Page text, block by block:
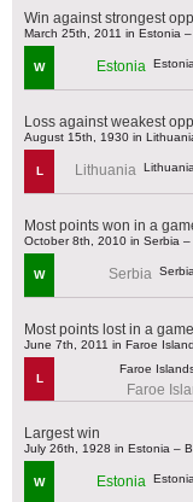
Win against strongest
March 25th, 2011 in Estonia
W Estonia
Loss against weakest
August 15th, 1930 in
L Lithuania
Most points won in a
October 8th, 2010 in Serbia
W Serbia
Most points lost in a
June 7th, 2011 in Faroe
L
Faroe
Largest win
July 26th, 1928 in Estonia –
W Estonia